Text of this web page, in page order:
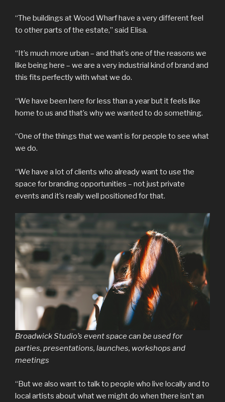
“The buildings at Wood Wharf have a very different feel
to other parts of the estate,” said Elisa.
“It’s much more urban – and that’s one of the reasons we
like being here – we are a very industrial kind of brand and
this fits perfectly with what we do.
“We have been here for less than a year but it feels like
home to us and that’s why we wanted to do something.
“One of the things that we want is for people to see what
we do.
“We have a lot of clients who already want to use the
space for branding opportunities – not just private
events and it’s really well positioned for that.
Broadwick Studio’s event space can be used for
parties, presentations, launches, workshops and
meetings
“But we also want to talk to people who live locally and to
local artists about what we might do when there isn’t an